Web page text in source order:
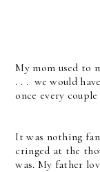
My mom used to
. . . we would
once every
It was nothing
cringed at the
was. My father